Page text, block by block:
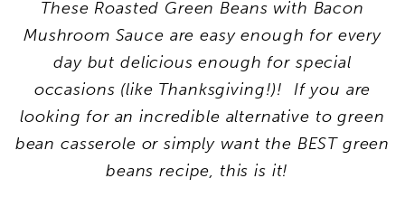
These Roasted Green Beans with Bacon
Mushroom Sauce are easy enough for every
day but delicious enough for special
occasions (like Thanksgiving!)! If you are
looking for an incredible alternative to green
bean casserole or simply want the BEST green
beans recipe, this is it!